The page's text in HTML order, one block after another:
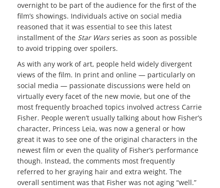
overnight to be part of the audience for the first of the
film’s showings. Individuals active on social media
reasoned that it was essential to see this latest
installment of the Star Warsseries as soon as possible
to avoid tripping over spoilers.
As with any work of art, people held widely divergent
views of the film. In print and online — particularly on
social media — passionate discussions were held on
virtually every facet of the new movie, but one of the
most frequently broached topics involved actress Carrie
Fisher. People weren’t usually talking about how Fisher’s
character, Princess Leia, was now a general or how
great it was to see one of the original characters in the
newest film or even the quality of Fisher’s performance
though. Instead, the comments most frequently
referred to her graying hair and extra weight. The
overall sentiment was that Fisher was not aging “well.”